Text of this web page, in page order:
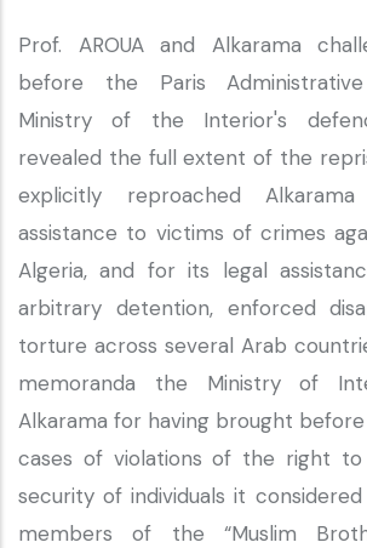
Prof. AROUA and Alkarama
before the Paris
Ministry of the Interior's
revealed the full extent of the
explicitly reproached
assistance to victims of crimes
Algeria, and for its legal
arbitrary detention, enforced
torture across several Arab
memoranda the Ministry of
Alkarama for having brought before
cases of violations of the right to
security of individuals it considered
members of the “Muslim